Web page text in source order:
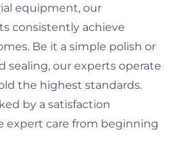
equipment, our
consistently achieve
Be it a simple polish or
sealing, our experts operate
the highest standards.
by a satisfaction
expert care from beginning